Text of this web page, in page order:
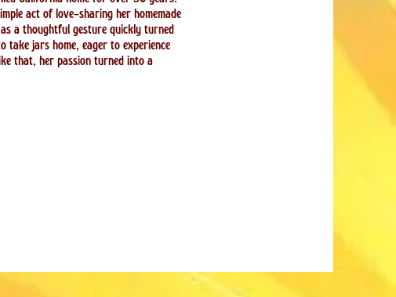
act of love—sharing her homemade
a thoughtful gesture quickly turned
take jars home, eager to experience
that, her passion turned into a